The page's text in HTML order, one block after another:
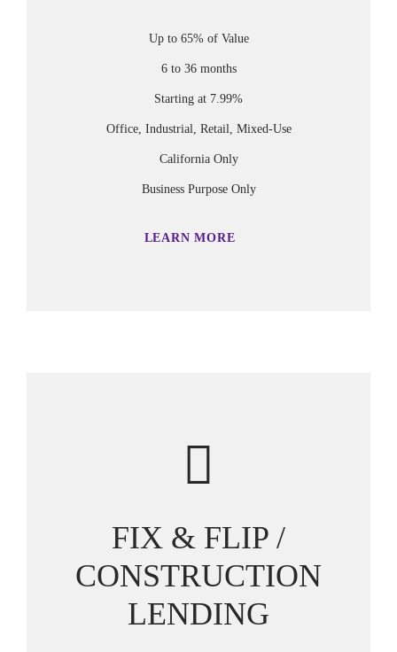
Up to 65% of Value
6 to 36 months
Starting at 7.99%
Office, Industrial, Retail, Mixed-Use
California Only
Business Purpose Only
LEARN MORE
FIX & FLIP /
CONSTRUCTION
LENDING